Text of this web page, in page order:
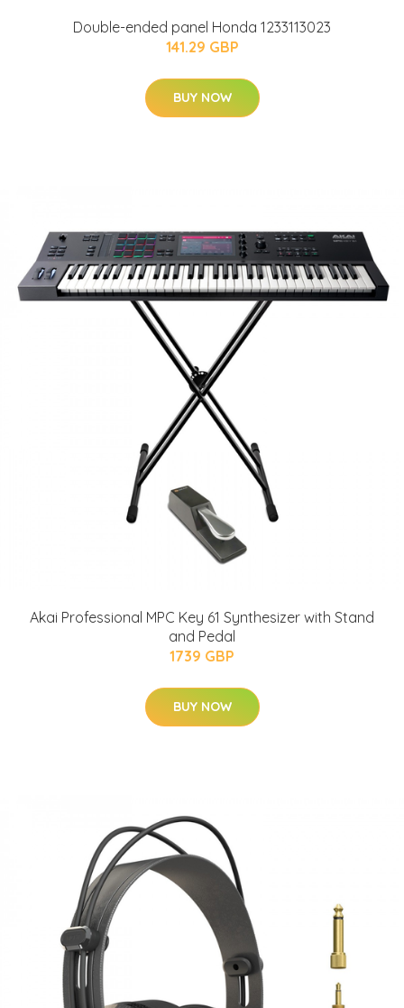
Double-ended panel Honda 1233113023
141.29 GBP
BUY NOW
Akai Professional MPC Key 61 Synthesizer with Stand
and Pedal
1739 GBP
BUY NOW